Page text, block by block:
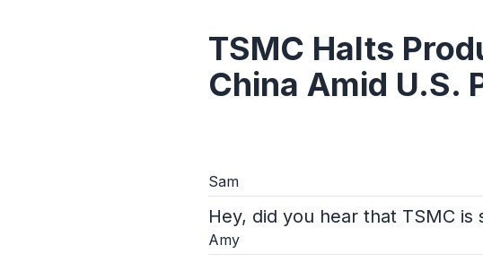
TSMC Halts
China Amid U.S.
Sam
Hey, did you hear that TSMC
Amy